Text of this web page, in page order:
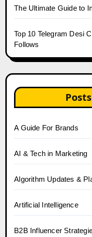
The Ultimate Guide to
Top 10 Telegram Desi
Follows
A Guide For Brands
AI & Tech in Marketing
Algorithm Updates &
Artificial Intelligence
B2B Influencer